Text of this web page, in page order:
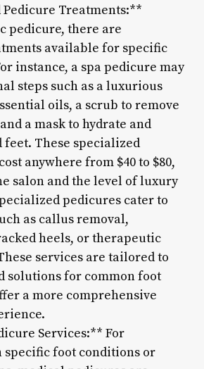
Treatments:**
pedicure, there are
available for specific
instance, a spa pedicure may
steps such as a luxurious
oils, a scrub to remove
a mask to hydrate and
These specialized
anywhere from $40 to $80,
salon and the level of luxury
pedicures cater to
as callus removal,
heels, or therapeutic
services are tailored to
solutions for common foot
a more comprehensive
Services:** For
foot conditions or